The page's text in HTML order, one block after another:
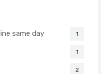
same day 1
1
2